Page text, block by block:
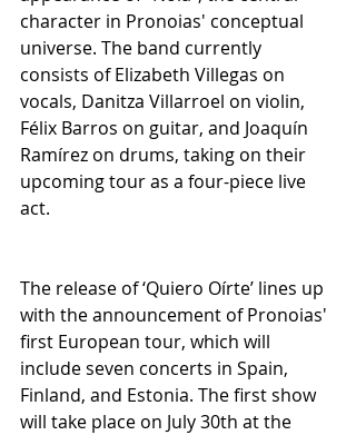
character in Pronoias' conceptual
universe. The band currently
consists of Elizabeth Villegas on
vocals, Danitza Villarroel on violin,
Félix Barros on guitar, and Joaquín
Ramírez on drums, taking on their
upcoming tour as a four-piece live
act.
The release of ‘Quiero Oírte’ lines up
with the announcement of Pronoias'
first European tour, which will
include seven concerts in Spain,
Finland, and Estonia. The first show
will take place on July 30th at the